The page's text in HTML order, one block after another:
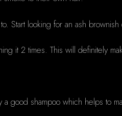
Start looking for an ash
it 2 times. This will definitely
good shampoo which helps to